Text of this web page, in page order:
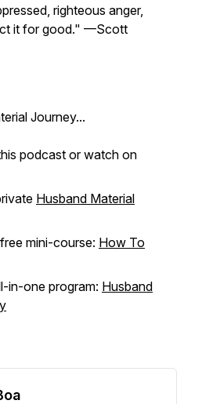
righteous anger,
it for good." —Scott
Journey...
podcast or watch on
Husband Material
mini-course: How To
in-one program: Husband